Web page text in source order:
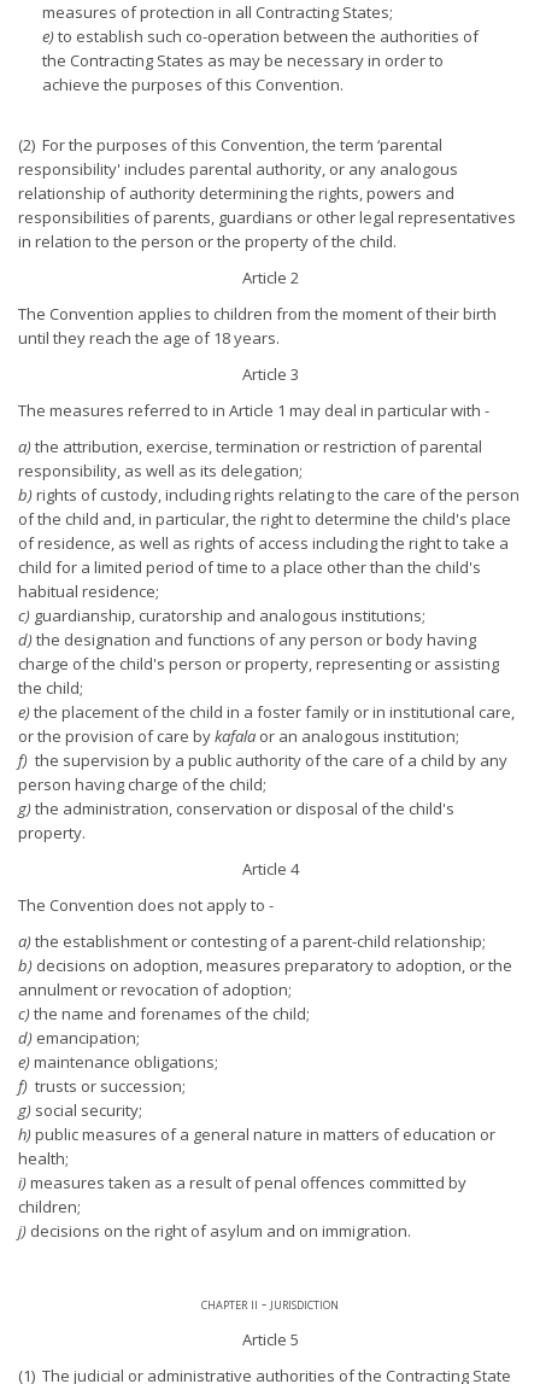
measures of protection in all Contracting States;
e)to establish such co-operation between the authorities of
the Contracting States as may be necessary in order to
achieve the purposes of this Convention.
(2) For the purposes of this Convention, the term ‘parental
responsibility' includes parental authority, or any analogous
relationship of authority determining the rights, powers and
responsibilities of parents, guardians or other legal representatives
in relation to the person or the property of the child.
Article 2
The Convention applies to children from the moment of their birth
until they reach the age of 18 years.
Article 3
The measures referred to in Article 1 may deal in particular with -
a)the attribution, exercise, termination or restriction of parental
responsibility, as well as its delegation;
b)rights of custody, including rights relating to the care of the person
of the child and, in particular, the right to determine the child's place
of residence, as well as rights of access including the right to take a
child for a limited period of time to a place other than the child's
habitual residence;
c) guardianship, curatorship and analogous institutions;
d)the designation and functions of any person or body having
charge of the child's person or property, representing or assisting
the child;
e)the placement of the child in a foster family or in institutional care,
or the provision of care bykafala or an analogous institution;
f) the supervision by a public authority of the care of a child by any
person having charge of the child;
g)the administration, conservation or disposal of the child's
property.
Article 4
The Convention does not apply to -
a)the establishment or contesting of a parent-child relationship;
b) decisions on adoption, measures preparatory to adoption, or the
annulment or revocation of adoption;
c)the name and forenames of the child;
d) emancipation;
e)maintenance obligations;
f) trusts or succession;
g) social security;
h)public measures of a general nature in matters of education or
health;
i)measures taken as a result of penal offences committed by
children;
j) decisions on the right of asylum and on immigration.
chapter ii - jurisdiction
Article 5
(1) The judicial or administrative authorities of the Contracting State